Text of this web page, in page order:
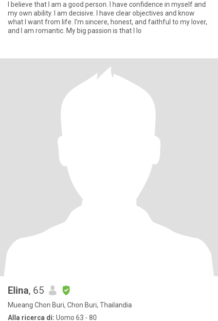
I believe that I am a good person. I have confidence in myself and
my own ability. I am decisive. I have clear objectives and know
what I want from life. I’m sincere, honest, and faithful to my lover,
and I am romantic. My big passion is that I lo
Elina, 65
Mueang Chon Buri, Chon Buri, Thailandia
Alla ricerca di: Uomo 63 - 80